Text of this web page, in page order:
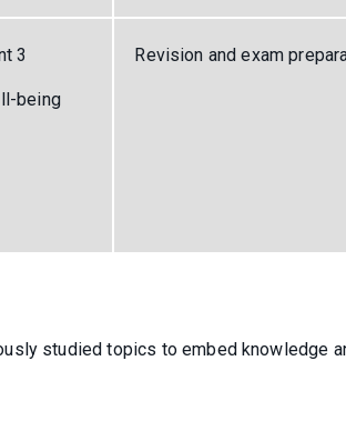
3
being
Revision and exam
studied topics to embed knowledge